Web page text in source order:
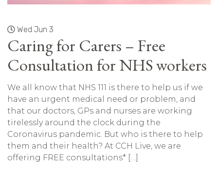
Wed Jun 3
Caring for Carers – Free
Consultation for NHS workers
We all know that NHS 111 is there to help us if we
have an urgent medical need or problem, and
that our doctors, GPs and nurses are working
tirelessly around the clock during the
Coronavirus pandemic. But who is there to help
them and their health? At CCH Live, we are
offering FREE consultations* […]